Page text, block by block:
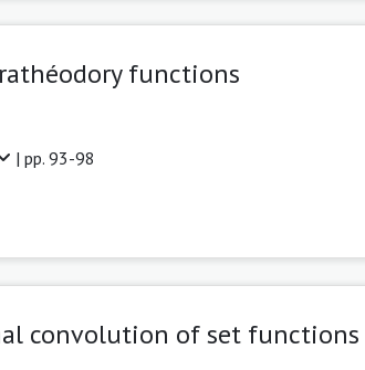
functions
| pp. 93-98
convolution of set functions